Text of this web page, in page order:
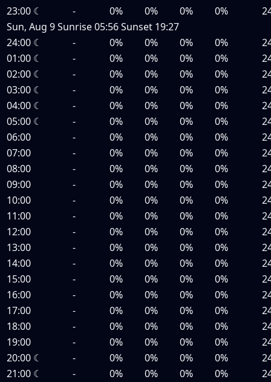
23:00 ☾ - 0% 0% 0% 0%
Sun, Aug 9Sunrise05:56Sunset 19:27
24:00 ☾ - 0% 0% 0% 0%
01:00 ☾ - 0% 0% 0% 0%
02:00 ☾ - 0% 0% 0% 0%
03:00 ☾ - 0% 0% 0% 0%
04:00 ☾ - 0% 0% 0% 0%
05:00 ☾ - 0% 0% 0% 0%
06:00
- 0% 0% 0% 0%
07:00
- 0% 0% 0% 0%
08:00
- 0% 0% 0% 0%
09:00
- 0% 0% 0% 0%
10:00
- 0% 0% 0% 0%
11:00
- 0% 0% 0% 0%
12:00
- 0% 0% 0% 0%
13:00
- 0% 0% 0% 0%
14:00
- 0% 0% 0% 0%
15:00
- 0% 0% 0% 0%
16:00
- 0% 0% 0% 0%
17:00
- 0% 0% 0% 0%
18:00
- 0% 0% 0% 0%
19:00
- 0% 0% 0% 0%
20:00 ☾ - 0% 0% 0% 0%
21:00 ☾ - 0% 0% 0% 0%